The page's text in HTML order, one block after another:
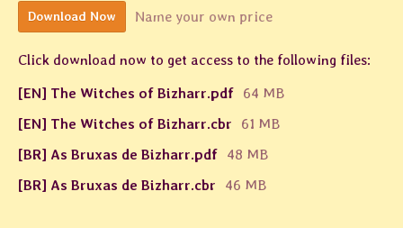
Download Now Name your own price
Click download now to get access to the following files:
[EN] The Witches of Bizharr.pdf 64 MB
[EN] The Witches of Bizharr.cbr
61 MB
[BR] As Bruxas de Bizharr.pdf 48 MB
[BR] As Bruxas de Bizharr.cbr
46 MB